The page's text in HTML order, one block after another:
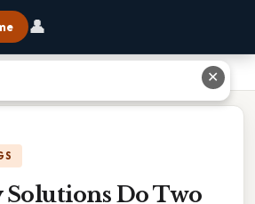
👤
Solutions Do Two
✕